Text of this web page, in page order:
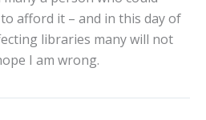
afford it – and in this day of
libraries many will not
I am wrong.